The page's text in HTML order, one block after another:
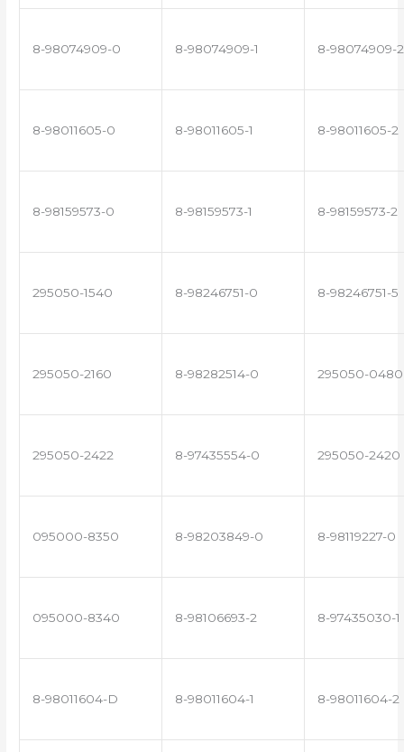
8-98074909-0 8-98074909-1 8-98074909-2
8-98011605-0 8-98011605-1 8-98011605-2
8-98159573-0 8-98159573-1 8-98159573-2
295050-1540 8-98246751-0 8-98246751-5
295050-2160 8-98282514-0 295050-0480
295050-2422 8-97435554-0 295050-2420
095000-8350 8-98203849-0 8-98119227-0
095000-8340 8-98106693-2 8-97435030-1
8-98011604-D 8-98011604-1 8-98011604-2